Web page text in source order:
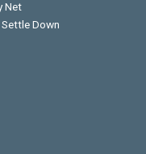
Net
Down